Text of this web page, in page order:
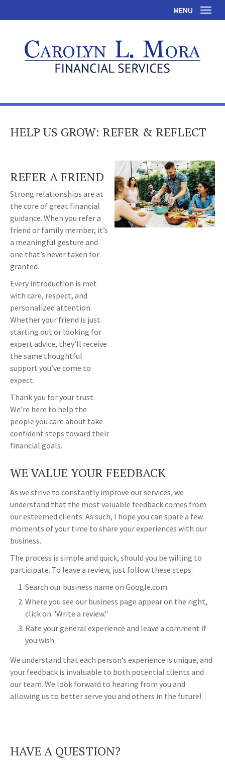
MENU
HELP US GROW: REFER & REFLECT
REFER A FRIEND
Strong relationships are at
the core of great financial
guidance. When you refer a
friend or family member, it’s
a meaningful gesture and
one that’s never taken for
granted.
Every introduction is met
with care, respect, and
personalized attention.
Whether your friend is just
starting out or looking for
expert advice, they’ll receive
the same thoughtful
support you’ve come to
expect.
Thank you for your trust.
We’re here to help the
people you care about take
confident steps toward their
financial goals.
WE VALUE YOUR FEEDBACK
As we strive to constantly improve our services, we
understand that the most valuable feedback comes from
our esteemed clients. As such, I hope you can spare a few
moments of your time to share your experiences with our
business.
The process is simple and quick, should you be willing to
participate. To leave a review, just follow these steps:
Search our business name on Google.com.
Where you see our business page appear on the right,
click on "Write a review."
Rate your general experience and leave a comment if
you wish.
We understand that each person’s experience is unique, and
your feedback is invaluable to both potential clients and
our team. We look forward to hearing from you and
allowing us to better serve you and others in the future!
HAVE A QUESTION?